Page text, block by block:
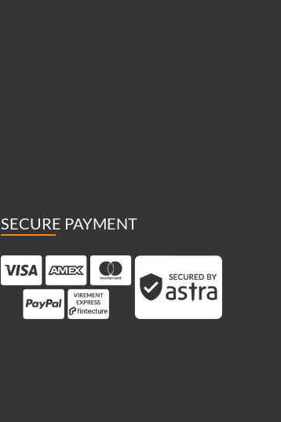
SECURE PAYMENT